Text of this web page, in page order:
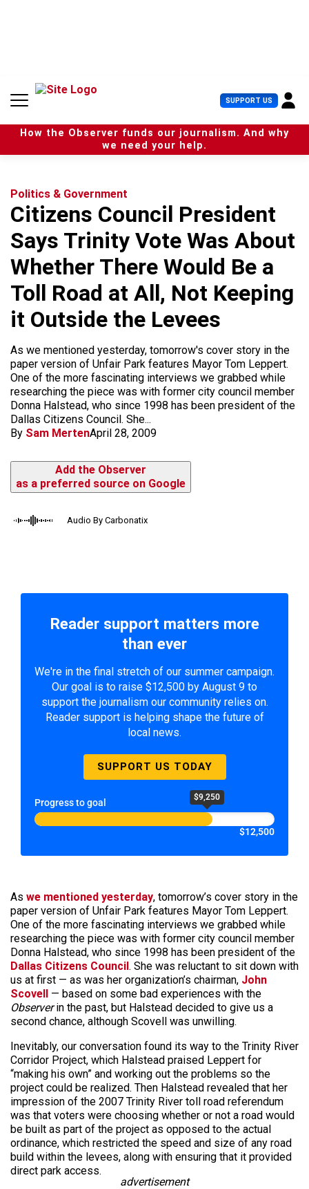
n
SUPPORT US U
s
e
r
How the Observer funds our journalism. And why
we need your help.
Politics & Government
Citizens Council President
Says Trinity Vote Was About
Whether There Would Be a
Toll Road at All, Not Keeping
it Outside the Levees
As we mentioned yesterday, tomorrow's cover story in the
paper version of Unfair Park features Mayor Tom Leppert.
One of the more fascinating interviews we grabbed while
researching the piece was with former city council member
Donna Halstead, who since 1998 has been president of the
Dallas Citizens Council. She...
By Sam MertenApril 28, 2009
Add the Observer
as a preferred source on Google
Audio By Carbonatix
Reader support matters more
than ever
We're in the final stretch of our summer campaign.
Our goal is to raise $12,500 by August 9 to
support the journalism our community relies on.
Reader support is helping shape the future of
local news.
SUPPORT US TODAY
Progress to goal $9,250
$12,500
As we mentioned yesterday, tomorrow’s cover story in the
paper version of Unfair Park features Mayor Tom Leppert.
One of the more fascinating interviews we grabbed while
researching the piece was with former city council member
Donna Halstead, who since 1998 has been president of the
Dallas Citizens Council. She was reluctant to sit down with
us at first — as was her organization’s chairman, John
Scovell — based on some bad experiences with the
Observerin the past, but Halstead decided to give us a
second chance, although Scovell was unwilling.
Inevitably, our conversation found its way to the Trinity River
Corridor Project, which Halstead praised Leppert for
“making his own” and working out the problems so the
project could be realized. Then Halstead revealed that her
impression of the 2007 Trinity River toll road referendum
was that voters were choosing whether or not a road would
be built as part of the project as opposed to the actual
ordinance, which restricted the speed and size of any road
build within the levees, along with ensuring that it provided
direct park access.
advertisement